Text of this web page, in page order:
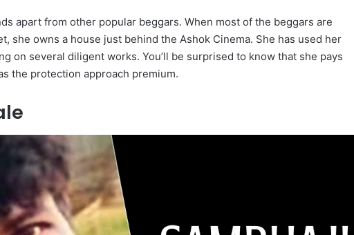
apart from other popular beggars. When most of the beggars are
she owns a house just behind the Ashok Cinema. She has used her
on several diligent works. You’ll be surprised to know that she pays
the protection approach premium.